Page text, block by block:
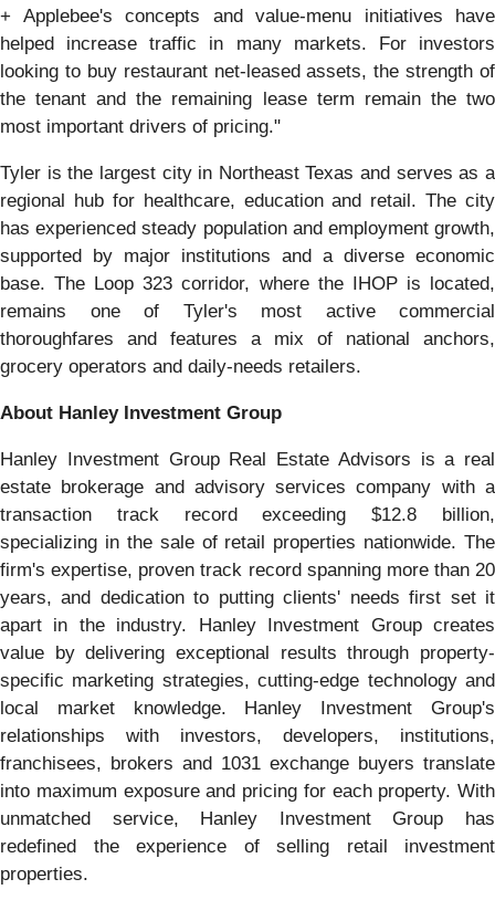
+ Applebee's concepts and value-menu initiatives have
helped increase traffic in many markets. For investors
looking to buy restaurant net-leased assets, the strength of
the tenant and the remaining lease term remain the two
most important drivers of pricing."
Tyler is the largest city in Northeast Texas and serves as a
regional hub for healthcare, education and retail. The city
has experienced steady population and employment growth,
supported by major institutions and a diverse economic
base. The Loop 323 corridor, where the IHOP is located,
remains one of Tyler's most active commercial
thoroughfares and features a mix of national anchors,
grocery operators and daily-needs retailers.
About Hanley Investment Group
Hanley Investment Group Real Estate Advisors is a real
estate brokerage and advisory services company with a
transaction track record exceeding $12.8 billion,
specializing in the sale of retail properties nationwide. The
firm's expertise, proven track record spanning more than 20
years, and dedication to putting clients' needs first set it
apart in the industry. Hanley Investment Group creates
value by delivering exceptional results through property-
specific marketing strategies, cutting-edge technology and
local market knowledge. Hanley Investment Group's
relationships with investors, developers, institutions,
franchisees, brokers and 1031 exchange buyers translate
into maximum exposure and pricing for each property. With
unmatched service, Hanley Investment Group has
redefined the experience of selling retail investment
properties.